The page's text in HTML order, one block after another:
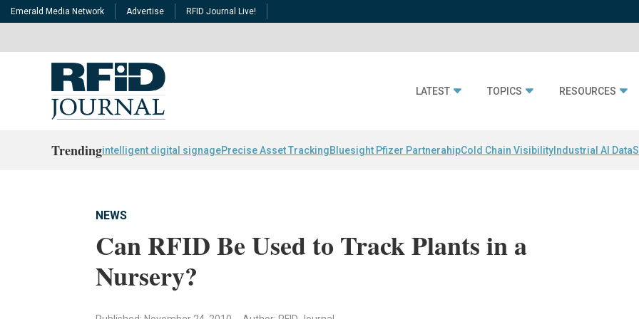
Emerald Media Network Advertise RFID Journal Live!
LATEST TOPICS RESOURCES
Trendingintelligent digital signagePrecise Asset TrackingBluesight Pfizer PartnerahipCold Chain Visibility Industrial AI Data
NEWS
Can RFID Be Used to Track Plants in a
Nursery?